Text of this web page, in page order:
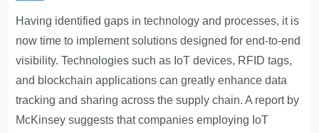
Having identified gaps in technology and processes, it is
now time to implement solutions designed for end-to-end
visibility. Technologies such as IoT devices, RFID tags,
and blockchain applications can greatly enhance data
tracking and sharing across the supply chain. A report by
McKinsey suggests that companies employing IoT